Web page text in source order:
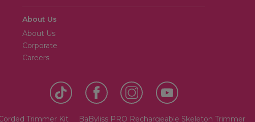
About Us
About Us
Corporate
Careers
Trimmer Kit BaByliss PRO Rechargeable Skeleton Trimmer